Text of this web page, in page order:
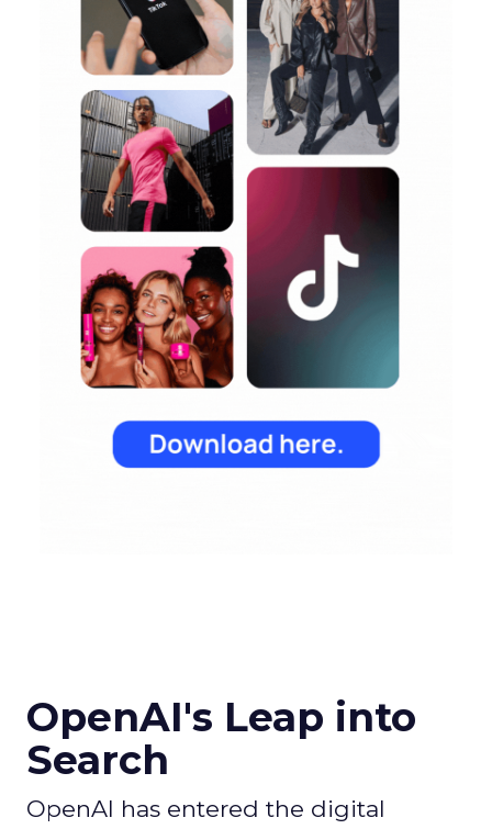
OpenAI's Leap into
Search
OpenAI has entered the digital